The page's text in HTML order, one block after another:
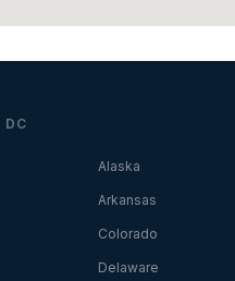
DC
Alaska
Arkansas
Colorado
Delaware